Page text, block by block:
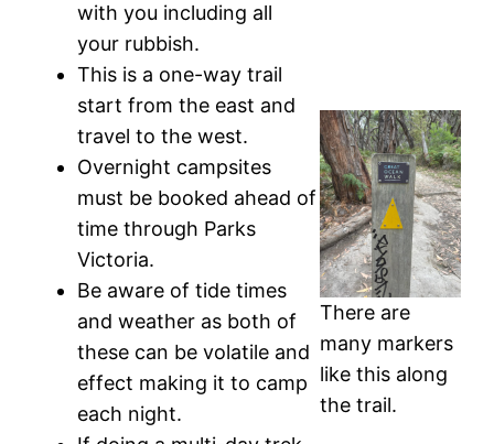
with you including all
your rubbish.
This is a one-way trail
start from the east and
travel to the west.
Overnight campsites
must be booked ahead of
time through Parks
Victoria.
Be aware of tide times
and weather as both of
these can be volatile and
effect making it to camp
each night.
There are
many markers
like this along
the trail.